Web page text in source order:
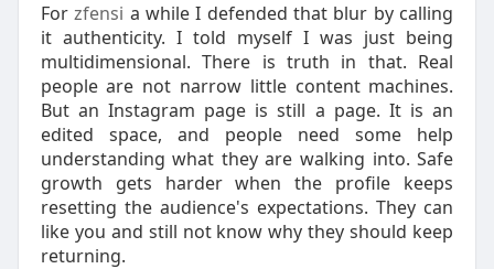
Forzfensi a while I defended that blur by calling
it authenticity. I told myself I was just being
multidimensional. There is truth in that. Real
people are not narrow little content machines.
But an Instagram page is still a page. It is an
edited space, and people need some help
understanding what they are walking into. Safe
growth gets harder when the profile keeps
resetting the audience's expectations. They can
like you and still not know why they should keep
returning.